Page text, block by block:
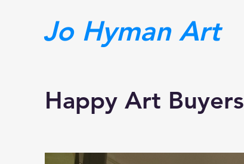
Jo Hyman Art
Happy Art Buyers